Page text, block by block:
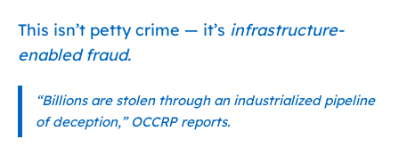
This isn’t petty crime — it’s infrastructure-
enabled fraud.
“Billions are stolen through an industrialized pipeline
of deception,” OCCRP reports.